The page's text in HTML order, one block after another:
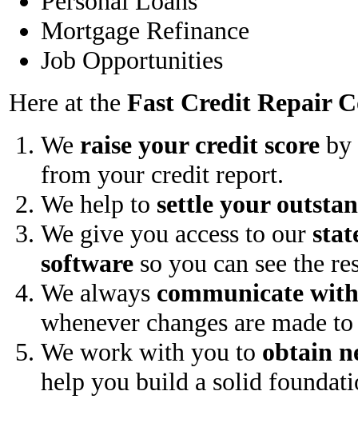
Mortgage Refinance
Job Opportunities
Here at the Fast Credit Repair
We raise your credit score by
from your credit report.
We help to settle your
We give you access to our
software so you can see the
We always communicate
whenever changes are made
We work with you to obtain
help you build a solid